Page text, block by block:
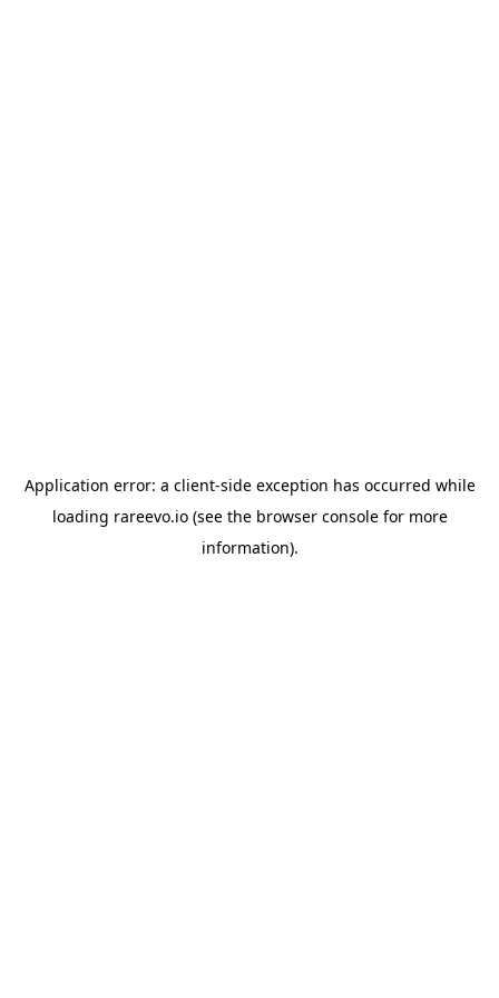
Application error: a client-side exception has occurred while
loading rareevo.io(see the browser consolefor more
information).